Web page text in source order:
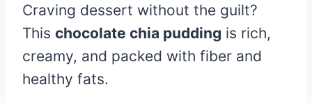
Craving dessert without the guilt?
This chocolate chia pudding is rich,
creamy, and packed with fiber and
healthy fats.